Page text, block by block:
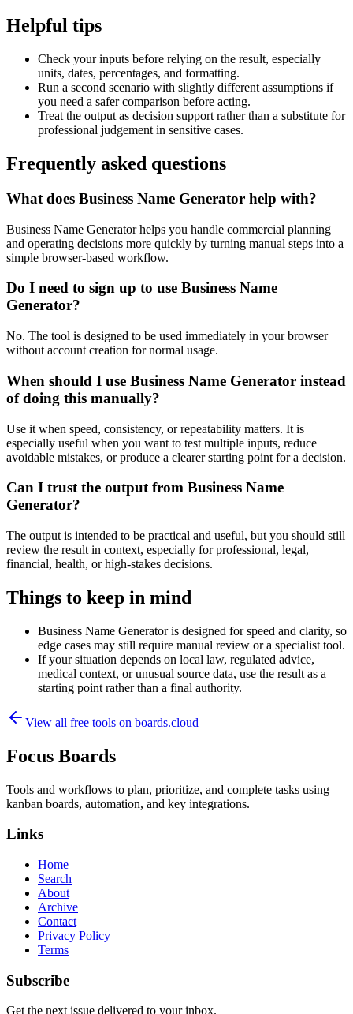
Helpful tips
Check your inputs before relying on the result, especially
units, dates, percentages, and formatting.
Run a second scenario with slightly different assumptions if
you need a safer comparison before acting.
Treat the output as decision support rather than a substitute for
professional judgement in sensitive cases.
Frequently asked questions
What does Business Name Generator help with?
Business Name Generator helps you handle commercial planning
and operating decisions more quickly by turning manual steps into a
simple browser-based workflow.
Do I need to sign up to use Business Name
Generator?
No. The tool is designed to be used immediately in your browser
without account creation for normal usage.
When should I use Business Name Generator instead
of doing this manually?
Use it when speed, consistency, or repeatability matters. It is
especially useful when you want to test multiple inputs, reduce
avoidable mistakes, or produce a clearer starting point for a decision.
Can I trust the output from Business Name
Generator?
The output is intended to be practical and useful, but you should still
review the result in context, especially for professional, legal,
financial, health, or high-stakes decisions.
Things to keep in mind
Business Name Generator is designed for speed and clarity, so
edge cases may still require manual review or a specialist tool.
If your situation depends on local law, regulated advice,
medical context, or unusual source data, use the result as a
starting point rather than a final authority.
View all free tools on boards.cloud
Focus Boards
Tools and workflows to plan, prioritize, and complete tasks using
kanban boards, automation, and key integrations.
Links
Home
Search
About
Archive
Contact
Privacy Policy
Terms
Subscribe
Get the next issue delivered to your inbox.